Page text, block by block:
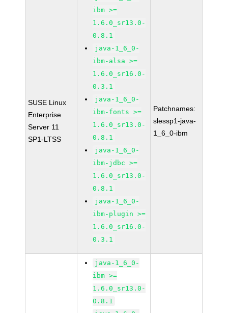
SUSE Linux
Enterprise
Server 11
SP1-LTSS
ibm >=
1.6.0_sr13.0-
0.8.1
java-1_6_0-
ibm-alsa >=
1.6.0_sr16.0-
0.3.1
java-1_6_0-
ibm-fonts >=
1.6.0_sr13.0-
0.8.1
java-1_6_0-
ibm-jdbc >=
1.6.0_sr13.0-
0.8.1
java-1_6_0-
ibm-plugin >=
1.6.0_sr16.0-
0.3.1
Patchnames:
slessp1-java-
1_6_0-ibm
java-1_6_0-
ibm >=
1.6.0_sr13.0-
0.8.1